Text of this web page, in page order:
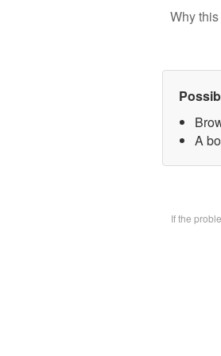
Why
A
If the